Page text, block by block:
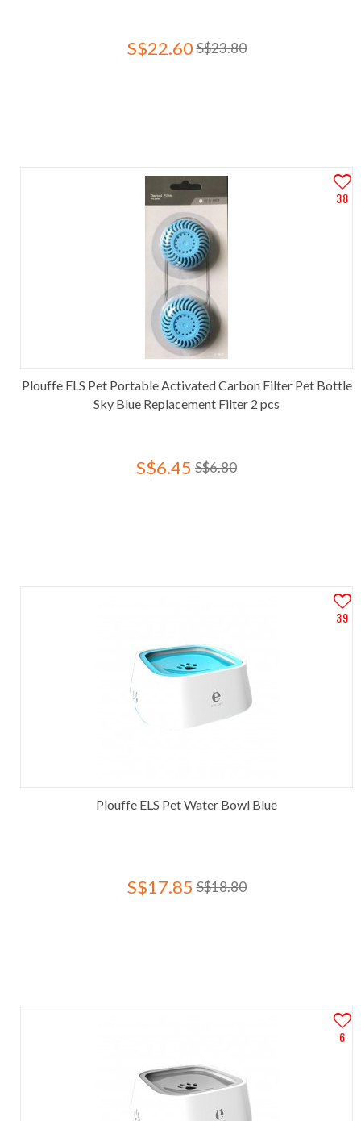
S$22.60 S$23.80
38
Plouffe ELS Pet Portable Activated Carbon Filter Pet Bottle
Sky Blue Replacement Filter 2 pcs
S$6.45 S$6.80
39
Plouffe ELS Pet Water Bowl Blue
S$17.85 S$18.80
6